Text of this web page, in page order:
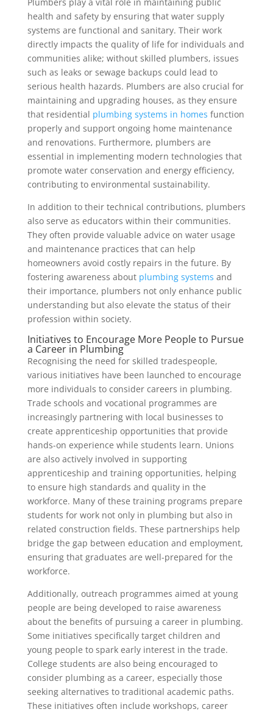
health and safety by ensuring that water supply
systems are functional and sanitary. Their work
directly impacts the quality of life for individuals and
communities alike; without skilled plumbers, issues
such as leaks or sewage backups could lead to
serious health hazards. Plumbers are also crucial for
maintaining and upgrading houses, as they ensure
that residential plumbing systems in homes function
properly and support ongoing home maintenance
and renovations. Furthermore, plumbers are
essential in implementing modern technologies that
promote water conservation and energy efficiency,
contributing to environmental sustainability.
In addition to their technical contributions, plumbers
also serve as educators within their communities.
They often provide valuable advice on water usage
and maintenance practices that can help
homeowners avoid costly repairs in the future. By
fostering awareness about plumbing systems and
their importance, plumbers not only enhance public
understanding but also elevate the status of their
profession within society.
Initiatives to Encourage More People to Pursue
a Career in Plumbing
Recognising the need for skilled tradespeople,
various initiatives have been launched to encourage
more individuals to consider careers in plumbing.
Trade schools and vocational programmes are
increasingly partnering with local businesses to
create apprenticeship opportunities that provide
hands-on experience while students learn. Unions
are also actively involved in supporting
apprenticeship and training opportunities, helping
to ensure high standards and quality in the
workforce. Many of these training programs prepare
students for work not only in plumbing but also in
related construction fields. These partnerships help
bridge the gap between education and employment,
ensuring that graduates are well-prepared for the
workforce.
Additionally, outreach programmes aimed at young
people are being developed to raise awareness
about the benefits of pursuing a career in plumbing.
Some initiatives specifically target children and
young people to spark early interest in the trade.
College students are also being encouraged to
consider plumbing as a career, especially those
seeking alternatives to traditional academic paths.
These initiatives often include workshops, career